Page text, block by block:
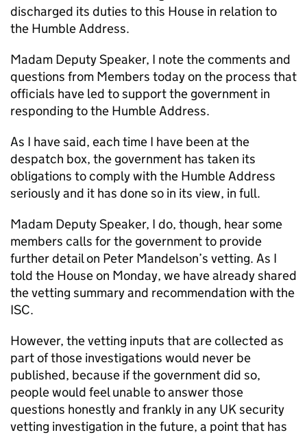
discharged its duties to this House in relation to
the Humble Address.
Madam Deputy Speaker, I note the comments and
questions from Members today on the process that
officials have led to support the government in
responding to the Humble Address.
As I have said, each time I have been at the
despatch box, the government has taken its
obligations to comply with the Humble Address
seriously and it has done so in its view, in full.
Madam Deputy Speaker, I do, though, hear some
members calls for the government to provide
further detail on Peter Mandelson’s vetting. As I
told the House on Monday, we have already shared
the vetting summary and recommendation with the
ISC.
However, the vetting inputs that are collected as
part of those investigations would never be
published, because if the government did so,
people would feel unable to answer those
questions honestly and frankly in any UK security
vetting investigation in the future, a point that has